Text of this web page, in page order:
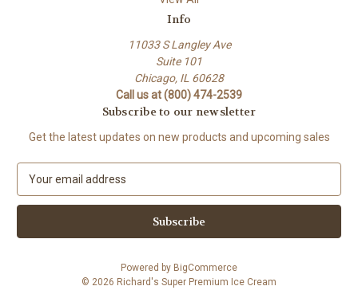
Info
11033 S Langley Ave
Suite 101
Chicago, IL 60628
Call us at (800) 474-2539
Subscribe to our newsletter
Get the latest updates on new products and upcoming sales
a
l
Powered by BigCommerce
© 2026 Richard's Super Premium Ice Cream